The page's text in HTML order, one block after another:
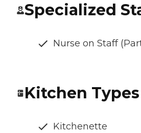
Specialized
Nurse on Staff
Kitchen Types
Kitchenette